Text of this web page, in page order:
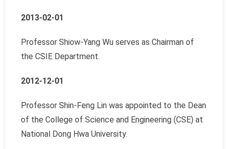
2013-02-01
Professor Shiow-Yang Wu serves as Chairman of
the CSIE Department.
2012-12-01
Professor Shin-Feng Lin was appointed to the Dean
of the College of Science and Engineering (CSE) at
National Dong Hwa University.